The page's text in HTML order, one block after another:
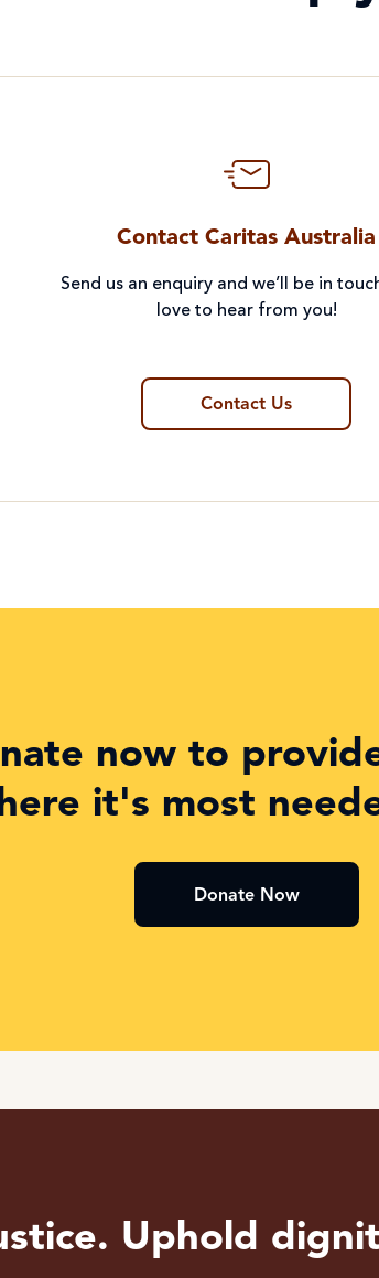
Contact Caritas Australia
Send us an enquiry and we’ll be in
love to hear from you!
Contact Us
now to
it's most
Donate Now
Uphold